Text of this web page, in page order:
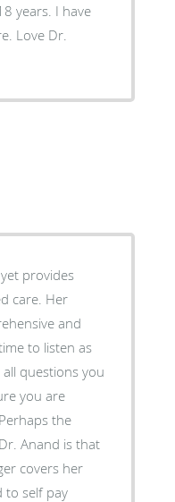
years. I have
Love Dr.
provides
care. Her
and
to listen as
questions you
you are
the
Anand is that
covers her
to self pay